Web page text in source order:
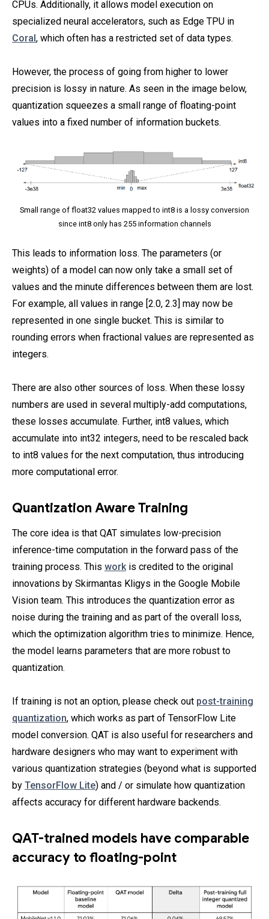
CPUs. Additionally, it allows model execution on
specialized neural accelerators, such as Edge TPU in
Coral , which often has a restricted set of data types.
However, the process of going from higher to lower
precision is lossy in nature. As seen in the image below,
quantization squeezes a small range of floating-point
values into a fixed number of information buckets.
Small range of float32 values mapped to int8 is a lossy conversion
since int8 only has 255 information channels
This leads to information loss. The parameters (or
weights) of a model can now only take a small set of
values and the minute differences between them are lost.
For example, all values in range [2.0, 2.3] may now be
represented in one single bucket. This is similar to
rounding errors when fractional values are represented as
integers.
There are also other sources of loss. When these lossy
numbers are used in several multiply-add computations,
these losses accumulate. Further, int8 values, which
accumulate into int32 integers, need to be rescaled back
to int8 values for the next computation, thus introducing
more computational error.
Quantization Aware Training
The core idea is that QAT simulates low-precision
inference-time computation in the forward pass of the
training process. This workis credited to the original
innovations by Skirmantas Kligys in the Google Mobile
Vision team. This introduces the quantization error as
noise during the training and as part of the overall loss,
which the optimization algorithm tries to minimize. Hence,
the model learns parameters that are more robust to
quantization.
If training is not an option, please check out post-training
quantization, which works as part of TensorFlow Lite
model conversion. QAT is also useful for researchers and
hardware designers who may want to experiment with
various quantization strategies (beyond what is supported
by TensorFlow Lite) and / or simulate how quantization
affects accuracy for different hardware backends.
QAT-trained models have comparable
accuracy to floating-point